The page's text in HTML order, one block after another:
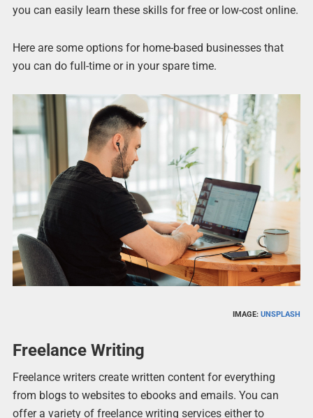
you can easily learn these skills for free or low-cost online.
Here are some options for home-based businesses that
you can do full-time or in your spare time.
IMAGE:UNSPLASH
Freelance Writing
Freelance writers create written content for everything
from blogs to websites to ebooks and emails. You can
offer a variety of freelance writing services either to